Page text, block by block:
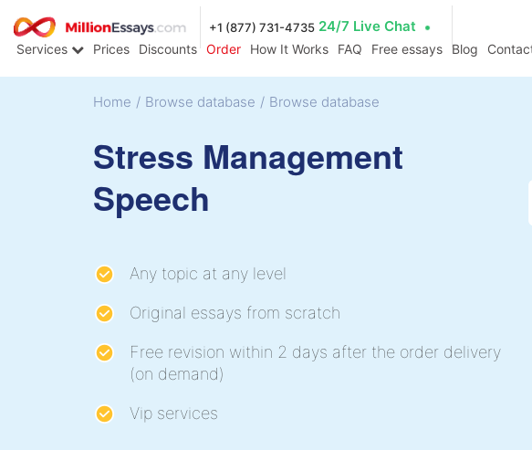
+1 (877) 731-4735 24/7 Live Chat
Services Prices Discounts Order How It Works FAQ Free essays Blog
Home / Browse database / Browse database
Stress Management
Speech
Any topic at any level
Original essays from scratch
Free revision within 2 days after the order delivery
(on demand)
Vip services